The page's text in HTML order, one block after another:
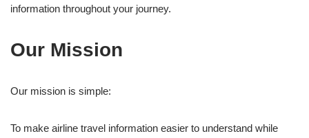
information throughout your journey.
Our Mission
Our mission is simple:
To make airline travel information easier to understand while